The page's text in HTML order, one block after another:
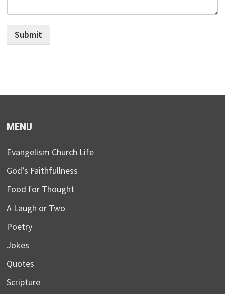
Submit
MENU
Evangelism Church Life
God’s Faithfullness
Food for Thought
A Laugh or Two
Poetry
Jokes
Quotes
Scripture